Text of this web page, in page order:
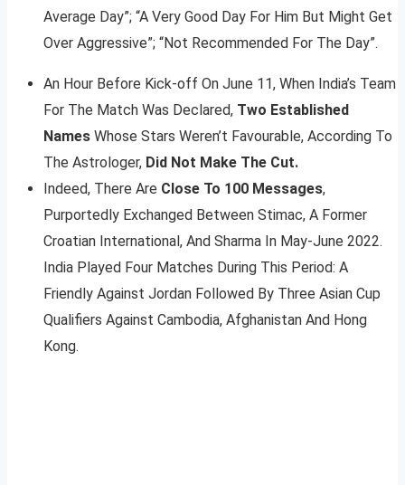
Average Day”; “A Very Good Day For Him But Might Get
Over Aggressive”; “Not Recommended For The Day”.
An Hour Before Kick-off On June 11, When India’s Team
For The Match Was Declared, Two Established
Names Whose Stars Weren’t Favourable, According To
The Astrologer, Did Not Make The Cut.
Indeed, There Are Close To 100 Messages,
Purportedly Exchanged Between Stimac, A Former
Croatian International, And Sharma In May-June 2022.
India Played Four Matches During This Period: A
Friendly Against Jordan Followed By Three Asian Cup
Qualifiers Against Cambodia, Afghanistan And Hong
Kong.